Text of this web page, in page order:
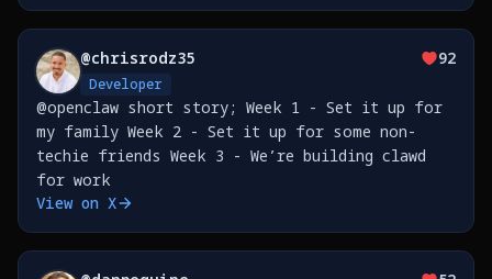
@chrisrodz35
Developer
92
@openclaw short story; Week 1 - Set it up for
my family Week 2 - Set it up for some non-
techie friends Week 3 - We’re building clawd
for work
View on X